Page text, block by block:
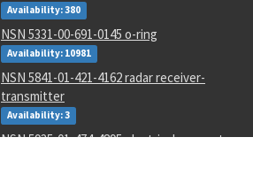
Availability: 380
NSN 5331-00-691-0145 o-ring
Availability: 10981
NSN 5841-01-421-4162 radar receiver-
transmitter
Availability: 3
NSN 5935-01-474-4895 electrical connector